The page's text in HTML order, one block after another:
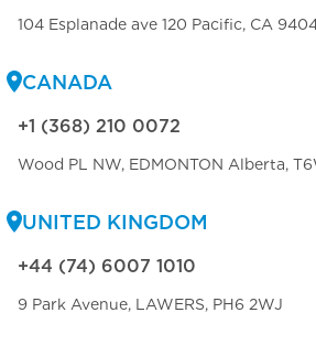
104 Esplanade ave 120 Pacific, CA
CANADA
+1 (368) 210 0072
Wood PL NW, EDMONTON Alberta,
UNITED KINGDOM
+44 (74) 6007 1010
9 Park Avenue, LAWERS, PH6 2WJ